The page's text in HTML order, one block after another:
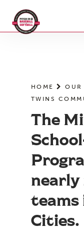
the
HOME OUR
TWINS
The
teams
Cities.